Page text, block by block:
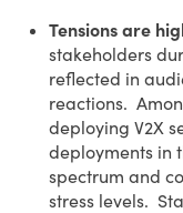
Tensions are
stakeholders
reflected in
reactions.
deploying V2X
deployments in
spectrum and
stress levels.